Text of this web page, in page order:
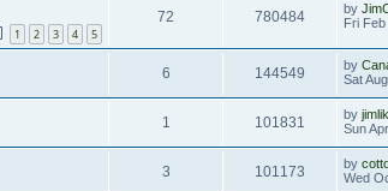
1 2 3 4 5
72 780484 by
Fri
6 144549 by
Sat
1 101831 by
Sun
3 101173 by
Wed